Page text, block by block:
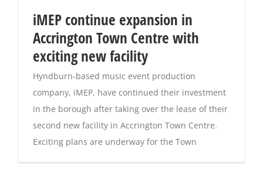
Magazines
iMEP continue expansion in
Accrington Town Centre with
exciting new facility
Hyndburn-based music event production
company, iMEP, have continued their investment
in the borough after taking over the lease of their
second new facility in Accrington Town Centre.
Exciting plans are underway for the Town